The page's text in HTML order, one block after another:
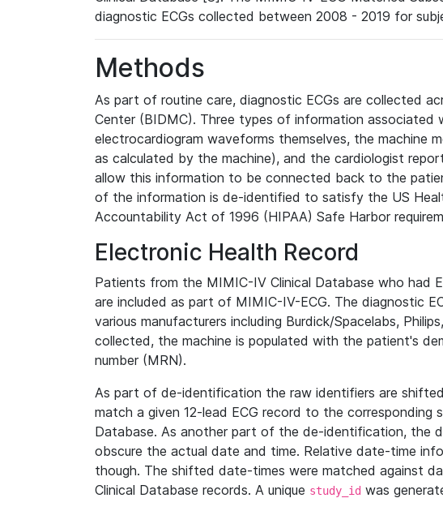
diagnostic ECGs collected between 2008 - 2019 for
Methods
As part of routine care, diagnostic ECGs are collected
Center (BIDMC). Three types of information associated
electrocardiogram waveforms themselves, the machine
as calculated by the machine), and the cardiologist
allow this information to be connected back to the
of the information is de-identified to satisfy the US
Accountability Act of 1996 (HIPAA) Safe Harbor
Electronic Health Record
Patients from the MIMIC-IV Clinical Database who had
are included as part of MIMIC-IV-ECG. The diagnostic
various manufacturers including Burdick/Spacelabs,
collected, the machine is populated with the patient's
number (MRN).
As part of de-identification the raw identifiers are
match a given 12-lead ECG record to the corresponding
Database. As another part of the de-identification, the
obscure the actual date and time. Relative date-time
though. The shifted date-times were matched against
Clinical Database records. A unique study_id was